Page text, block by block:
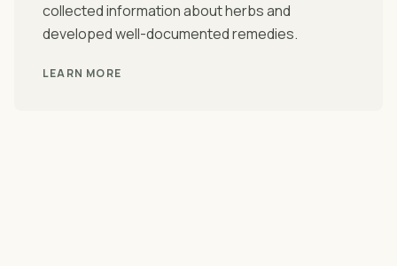
collected information about herbs and
developed well-documented remedies.
LEARN MORE